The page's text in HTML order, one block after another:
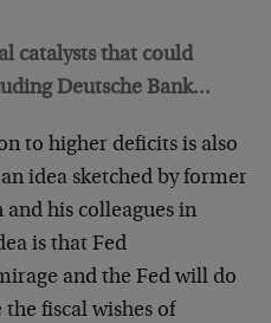
catalysts that could
Deutsche Bank…
to higher deficits is also
idea sketched by former
his colleagues in
is that Fed
and the Fed will do
fiscal wishes of